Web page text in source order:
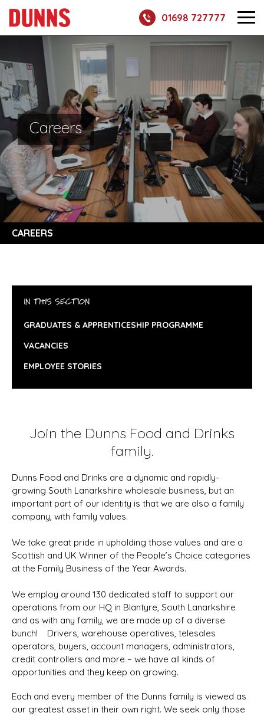
01698 727777
Careers
CAREERS
IN THIS SECTION
GRADUATES & APPRENTICESHIP PROGRAMME
VACANCIES
EMPLOYEE STORIES
Join the Dunns Food and Drinks
family.
Dunns Food and Drinks are a dynamic and rapidly-
growing South Lanarkshire wholesale business, but an
important part of our identity is that we are also a family
company, with family values.
We take great pride in upholding those values and are a
Scottish and UK Winner of the People’s Choice categories
at the Family Business of the Year Awards.
We employ around 130 dedicated staff to support our
operations from our HQ in Blantyre, South Lanarkshire
and as with any family, we are made up of a diverse
bunch! Drivers, warehouse operatives, telesales
operators, buyers, account managers, administrators,
credit controllers and more – we have all kinds of
opportunities and they keep on growing.
Each and every member of the Dunns family is viewed as
our greatest asset in their own right. We seek only those